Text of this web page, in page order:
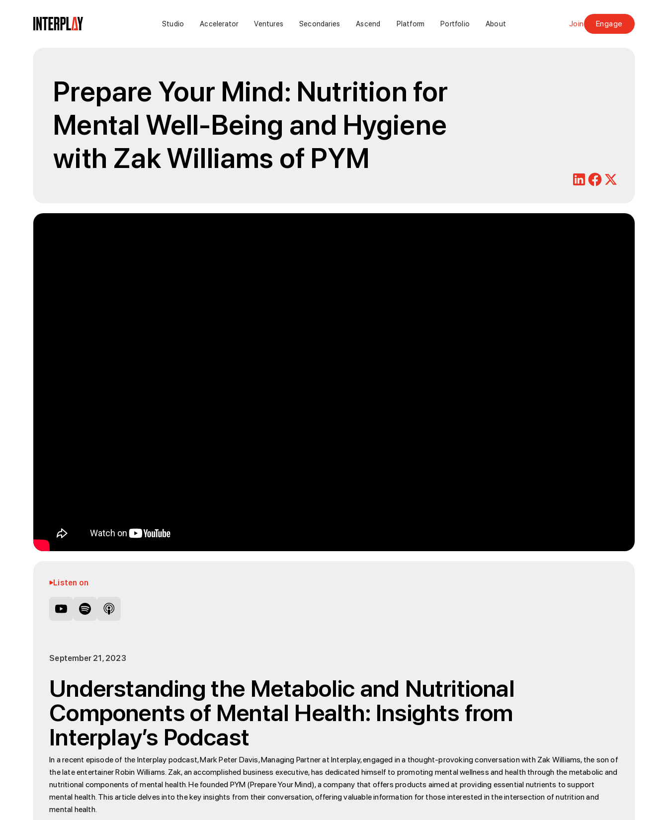
Studio Accelerator Ventures Secondaries Ascend Platform Portfolio About Join Engage
Prepare Your Mind: Nutrition for
Mental Well-Being and Hygiene
with Zak Williams of PYM
Listen on
September 21, 2023
Understanding the Metabolic and Nutritional
Components of Mental Health: Insights from
Interplay’s Podcast
In a recent episode of the Interplay podcast, Mark Peter Davis, Managing Partner at Interplay, engaged in a thought-provoking conversation with Zak Williams, the son of
the late entertainer Robin Williams. Zak, an accomplished business executive, has dedicated himself to promoting mental wellness and health through the metabolic and
nutritional components of mental health. He founded PYM (Prepare Your Mind), a company that offers products aimed at providing essential nutrients to support
mental health. This article delves into the key insights from their conversation, offering valuable information for those interested in the intersection of nutrition and
mental health.